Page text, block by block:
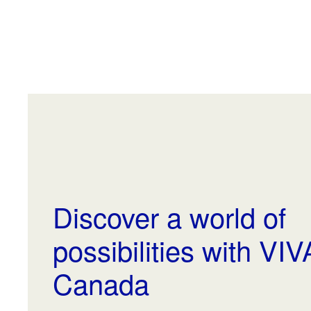
Discover a world of
possibilities with
Canada